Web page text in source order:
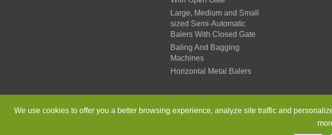
Large, Medium and Small
sized Semi-Automatic
Balers With Closed Gate
Baling And Bagging
Machines
Horizontal Metal Balers
We use cookies to offer you a better browsing experience, analyze site traffic and